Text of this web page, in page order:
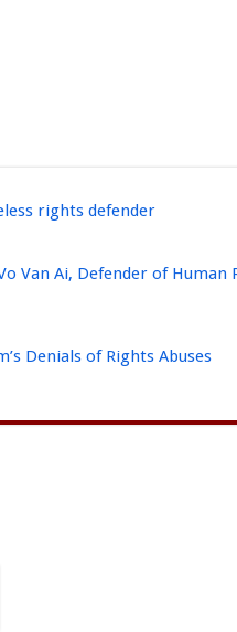
rights defender
Van Ai, Defender of Human
Denials of Rights Abuses